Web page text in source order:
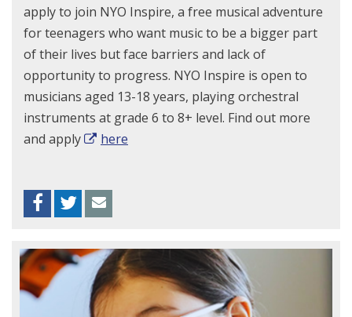
apply to join NYO Inspire, a free musical adventure
for teenagers who want music to be a bigger part
of their lives but face barriers and lack of
opportunity to progress. NYO Inspire is open to
musicians aged 13-18 years, playing orchestral
instruments at grade 6 to 8+ level. Find out more
and apply
here
Facebook
Twitter